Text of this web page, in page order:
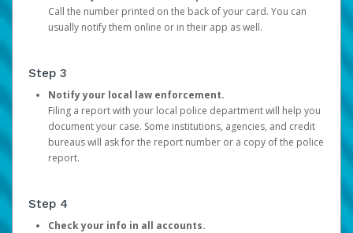
Call the number printed on the back of your card. You can
usually notify them online or in their app as well.
Step 3
Notify your local law enforcement.
Filing a report with your local police department will help you
document your case. Some institutions, agencies, and credit
bureaus will ask for the report number or a copy of the police
report.
Step 4
Check your info in all accounts.